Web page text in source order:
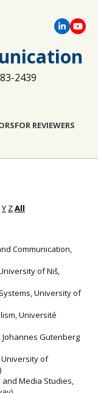
2439
FOR REVIEWERS
Y ZAll
Communication,
of Niš,
University of
Université
Gutenberg
of
and Media Studies,